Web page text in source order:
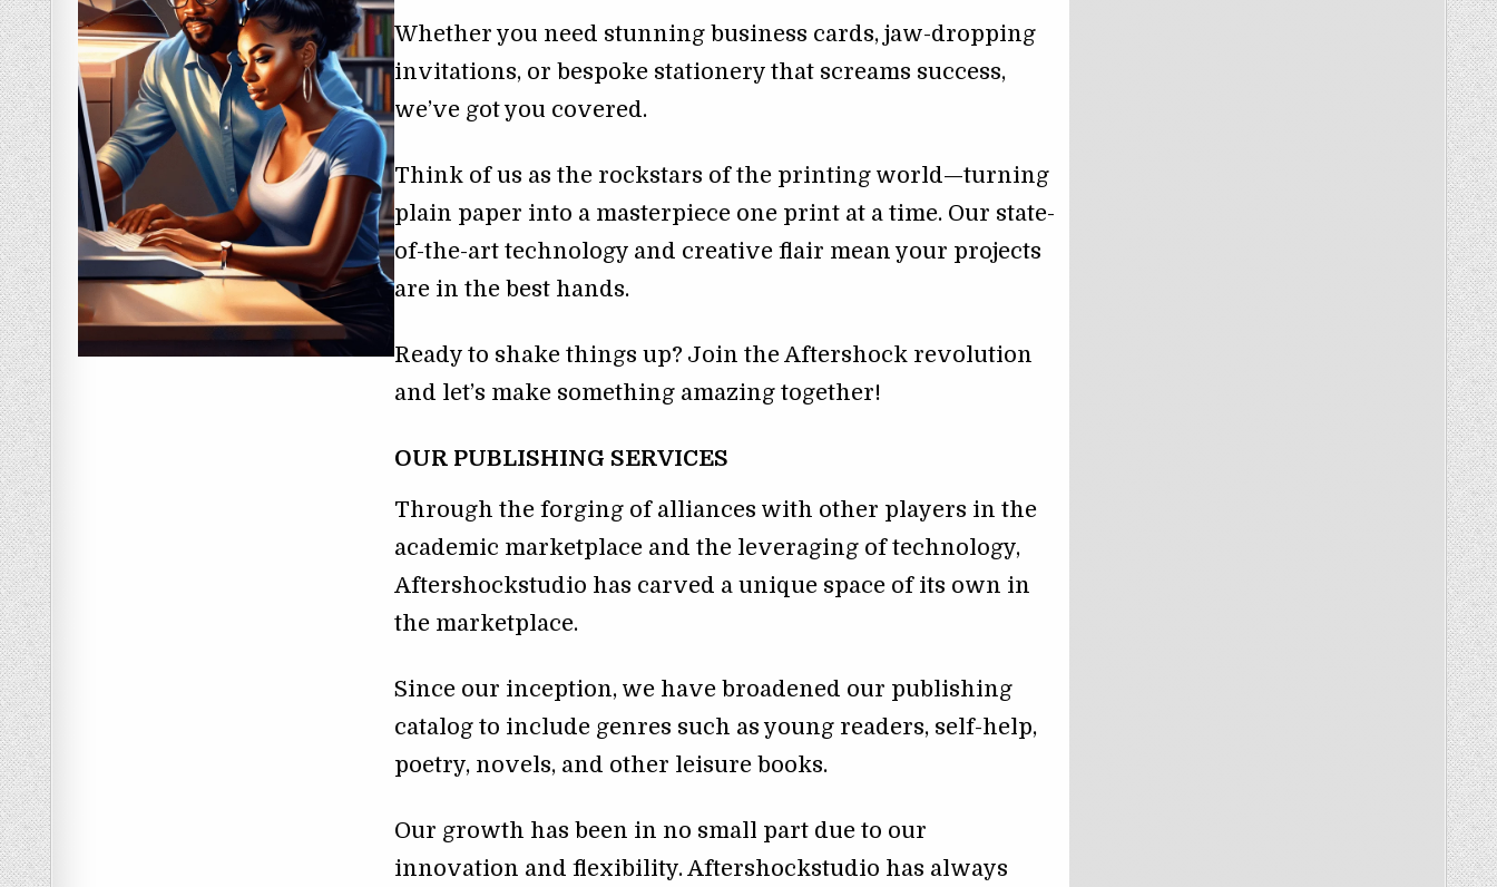
Whether you need stunning business cards, jaw-dropping
invitations, or bespoke stationery that screams success,
we’ve got you covered.
Think of us as the rockstars of the printing world—turning
plain paper into a masterpiece one print at a time. Our state-
of-the-art technology and creative flair mean your projects
are in the best hands.
Ready to shake things up? Join the Aftershock revolution
and let’s make something amazing together!
OUR PUBLISHING SERVICES
Through the forging of alliances with other players in the
academic marketplace and the leveraging of technology,
Aftershockstudio has carved a unique space of its own in
the marketplace.
Since our inception, we have broadened our publishing
catalog to include genres such as young readers, self-help,
poetry, novels, and other leisure books.
Our growth has been in no small part due to our
innovation and flexibility. Aftershockstudio has always